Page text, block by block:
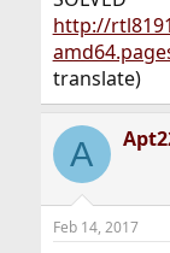
http://
translate)
A
Feb 14, 2017